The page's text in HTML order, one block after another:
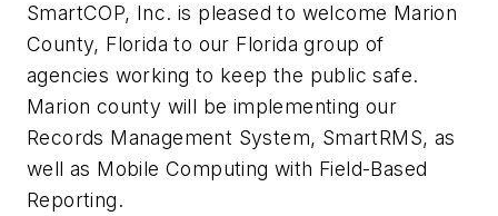
SmartCOP, Inc. is pleased to welcome Marion
County, Florida to our Florida group of
agencies working to keep the public safe.
Marion county will be implementing our
Records Management System, SmartRMS, as
well as Mobile Computing with Field-Based
Reporting.